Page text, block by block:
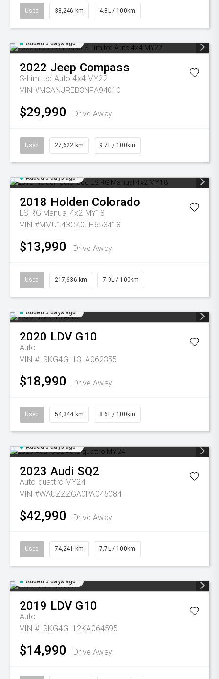
Used 38,246 km 4.8L / 100km
Added 5 days ago
2022 Jeep Compass
S-Limited Auto 4x4 MY22
VIN #MCANJREB3NFA94010
$29,990 Drive Away
Used 27,622 km 9.7L / 100km
Added 5 days ago
2018 Holden Colorado
LS RG Manual 4x2 MY18
VIN #MMU143CK0JH653418
$13,990 Drive Away
Used 217,636 km 7.9L / 100km
Added 5 days ago
2020 LDV G10
Auto
VIN #LSKG4GL13LA062355
$18,990 Drive Away
Used 54,344 km 8.6L / 100km
Added 5 days ago
2023 Audi SQ2
Auto quattro MY24
VIN #WAUZZZGA0PA045084
$42,990 Drive Away
Used 74,241 km 7.7L / 100km
Added 5 days ago
2019 LDV G10
Auto
VIN #LSKG4GL12KA064595
$14,990 Drive Away